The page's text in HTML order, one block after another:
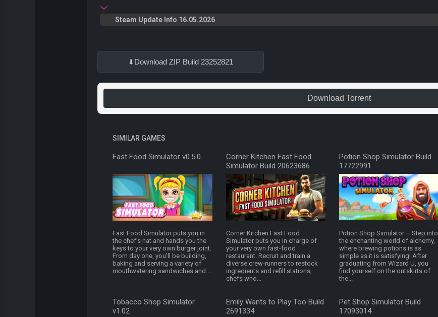
Steam Update Info 16.05.2026
Download ZIP Build 23252821
Download Torrent
SIMILAR GAMES
Fast Food Simulator v0.5.0
Fast Food Simulator puts you in
the chef’s hat and hands you the
keys to your very own burger joint.
From day one, you’ll be building,
baking and serving a variety of
mouthwatering sandwiches and...
Corner Kitchen Fast Food
Simulator Build 20623686
Corner Kitchen Fast Food
Simulator puts you in charge of
your very own fast-food
restaurant. Recruit and train a
diverse crew-runners to restock
ingredients and refill stations,
chefs who...
Potion Shop Simulator Build
17722991
Potion Shop Simulator – Step into
the enchanting world of alchemy,
where brewing potions is as
simple as it is satisfying! After
graduating from Wizard U, you
find yourself on the outskirts of
the...
Tobacco Shop Simulator
v1.02
Emily Wants to Play Too Build
2691334
Pet Shop Simulator Build
17093014